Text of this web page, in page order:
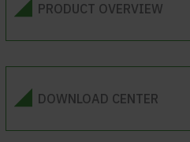
PRODUCT OVERVIEW
DOWNLOAD CENTER